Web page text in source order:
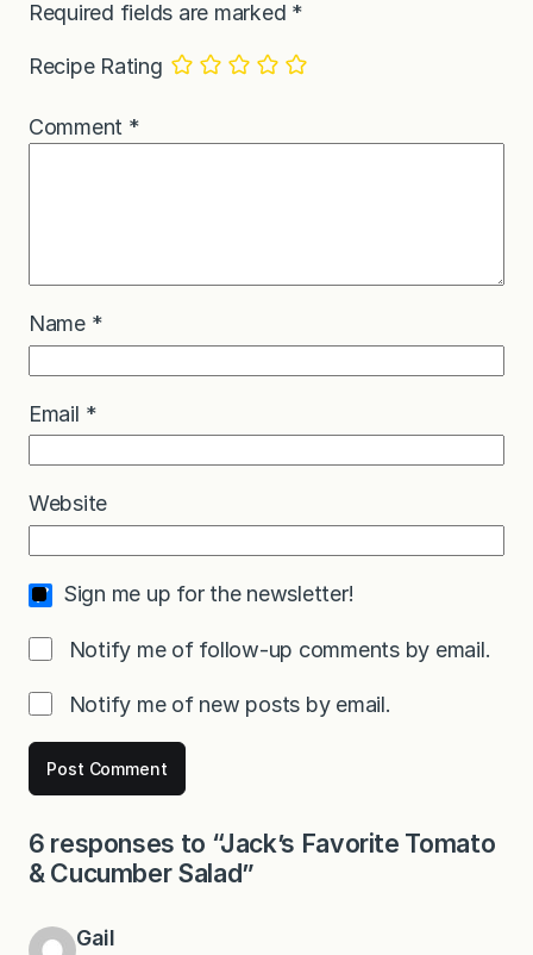
Required fields are marked *
Recipe Rating
Comment *
Name *
Email *
Website
Sign me up for the newsletter!
Notify me of follow-up comments by email.
Notify me of new posts by email.
6 responses to “Jack’s Favorite Tomato
& Cucumber Salad”
Gail